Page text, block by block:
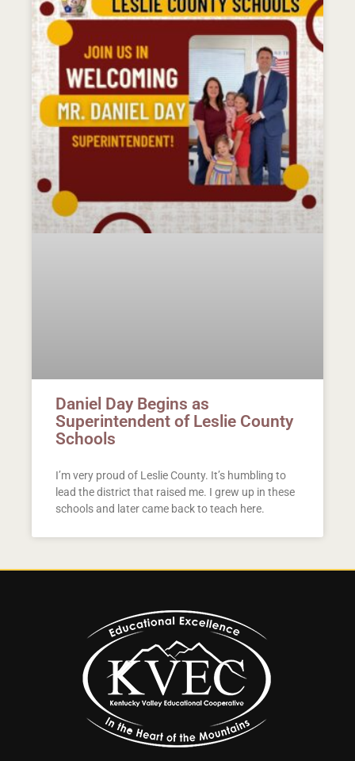
Daniel Day Begins as
Superintendent of Leslie County
Schools
I’m very proud of Leslie County. It’s humbling to
lead the district that raised me. I grew up in these
schools and later came back to teach here.